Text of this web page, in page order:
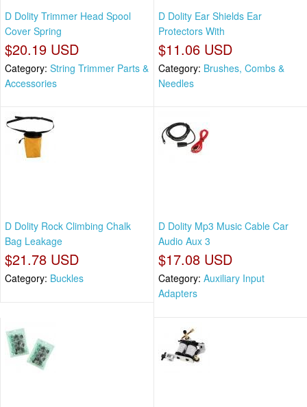
D Dolity Trimmer Head Spool
Cover Spring
$20.19 USD
Category: String Trimmer Parts &
Accessories
D Dolity Ear Shields Ear
Protectors With
$11.06 USD
Category: Brushes, Combs &
Needles
D Dolity Rock Climbing Chalk
Bag Leakage
$21.78 USD
Category: Buckles
D Dolity Mp3 Music Cable Car
Audio Aux 3
$17.08 USD
Category: Auxiliary Input
Adapters